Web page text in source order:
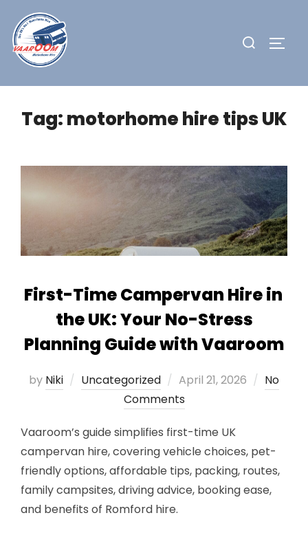
content
Search
Tag:motorhome hire tips UK
First-Time Campervan Hire in
the UK: Your No-Stress
Planning Guide with Vaaroom
by Niki Uncategorized
Posted
on
April 21, 2026
No
Comments
Vaaroom’s guide simplifies first-time UK
campervan hire, covering vehicle choices, pet-
friendly options, affordable tips, packing, routes,
family campsites, driving advice, booking ease,
and benefits of Romford hire.